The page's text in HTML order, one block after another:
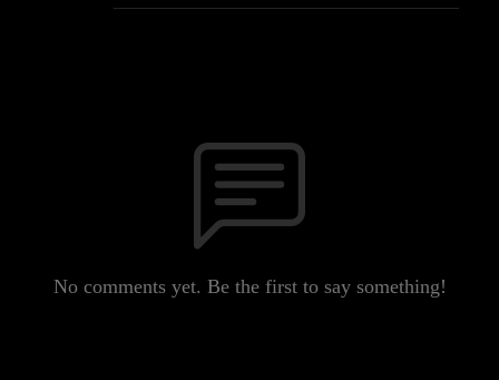
No comments yet. Be the first to say something!